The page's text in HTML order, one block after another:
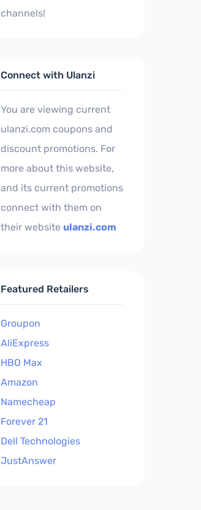
channels!
Connect with Ulanzi
You are viewing current
ulanzi.com coupons and
discount promotions. For
more about this website,
and its current promotions
connect with them on
their website ulanzi.com
Featured Retailers
Groupon
AliExpress
HBO Max
Amazon
Namecheap
Forever 21
Dell Technologies
JustAnswer